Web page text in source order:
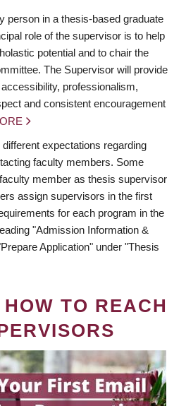
person in a thesis-based graduate
role of the supervisor is to help
potential and to chair the
The Supervisor will provide
professionalism,
and consistent encouragement
expectations regarding
faculty members. Some
member as thesis supervisor
assign supervisors in the first
for each program in the
"Admission Information &
Application" under "Thesis
TO REACH